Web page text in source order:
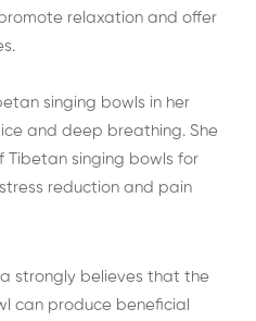
relaxation and offer
singing bowls in her
and deep breathing. She
Tibetan singing bowls for
reduction and pain
strongly believes that the
can produce beneficial